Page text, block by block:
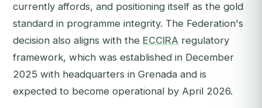
currently affords, and positioning itself as the gold
standard in programme integrity. The Federation's
decision also aligns with the ECCIRA regulatory
framework, which was established in December
2025 with headquarters in Grenada and is
expected to become operational by April 2026.